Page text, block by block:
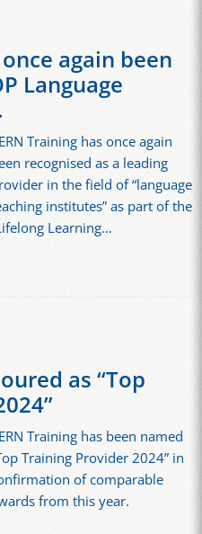
again been
Language
Training has once again
recognised as a leading
in the field of “language
institutes” as part of the
Learning…
as “Top
Training has been named
Training Provider 2024” in
of comparable
from this year.